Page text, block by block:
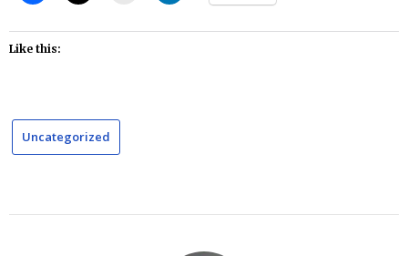
Like this:
Uncategorized